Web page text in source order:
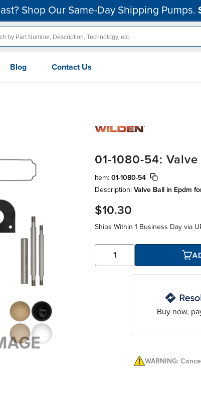
Shop Our Same-Day Shipping Pumps.
Blog Contact Us
01-1080-54:
Item: 01-1080-54
Description: Valve Ball in Epdm
$10.30
Ships Within 1 Business Day via
Buy now,
WARNING: